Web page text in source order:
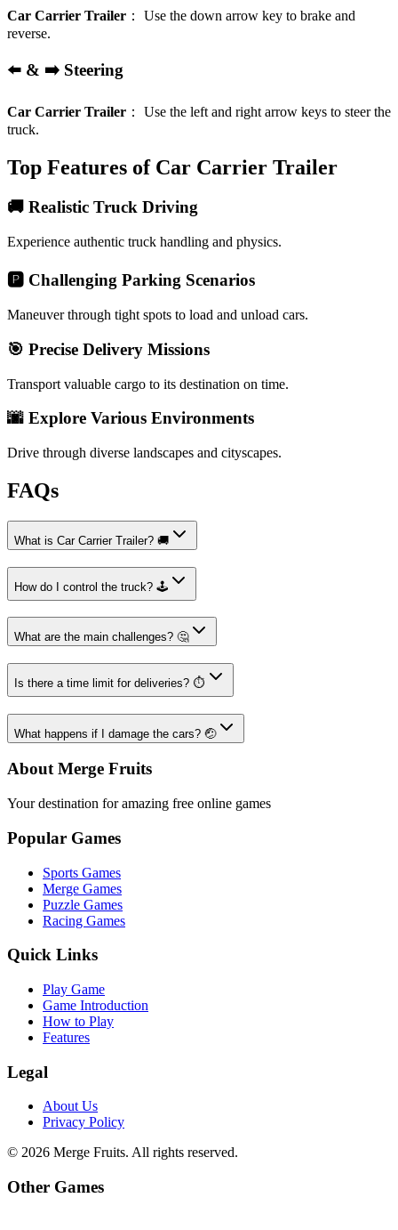
Car Carrier Trailer ： Use the down arrow key to brake and
reverse.
⬅️ & ➡️ Steering
Car Carrier Trailer ： Use the left and right arrow keys to steer the
truck.
Top Features of Car Carrier Trailer
🚚 Realistic Truck Driving
Experience authentic truck handling and physics.
🅿️ Challenging Parking Scenarios
Maneuver through tight spots to load and unload cars.
🎯 Precise Delivery Missions
Transport valuable cargo to its destination on time.
🌆 Explore Various Environments
Drive through diverse landscapes and cityscapes.
FAQs
What is Car Carrier Trailer? 🚚
How do I control the truck? 🕹️
What are the main challenges? 🤔
Is there a time limit for deliveries? ⏱️
What happens if I damage the cars? 🤕
About Merge Fruits
Your destination for amazing free online games
Popular Games
Sports Games
Merge Games
Puzzle Games
Racing Games
Quick Links
Play Game
Game Introduction
How to Play
Features
Legal
About Us
Privacy Policy
© 2026 Merge Fruits. All rights reserved.
Other Games